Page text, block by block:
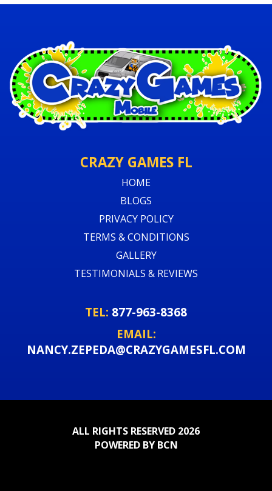
CRAZY GAMES FL
HOME
BLOGS
PRIVACY POLICY
TERMS & CONDITIONS
GALLERY
TESTIMONIALS & REVIEWS
TEL: 877-963-8368
EMAIL:
NANCY.ZEPEDA@CRAZYGAMESFL.COM
ALL RIGHTS RESERVED 2026
POWERED BY BCN